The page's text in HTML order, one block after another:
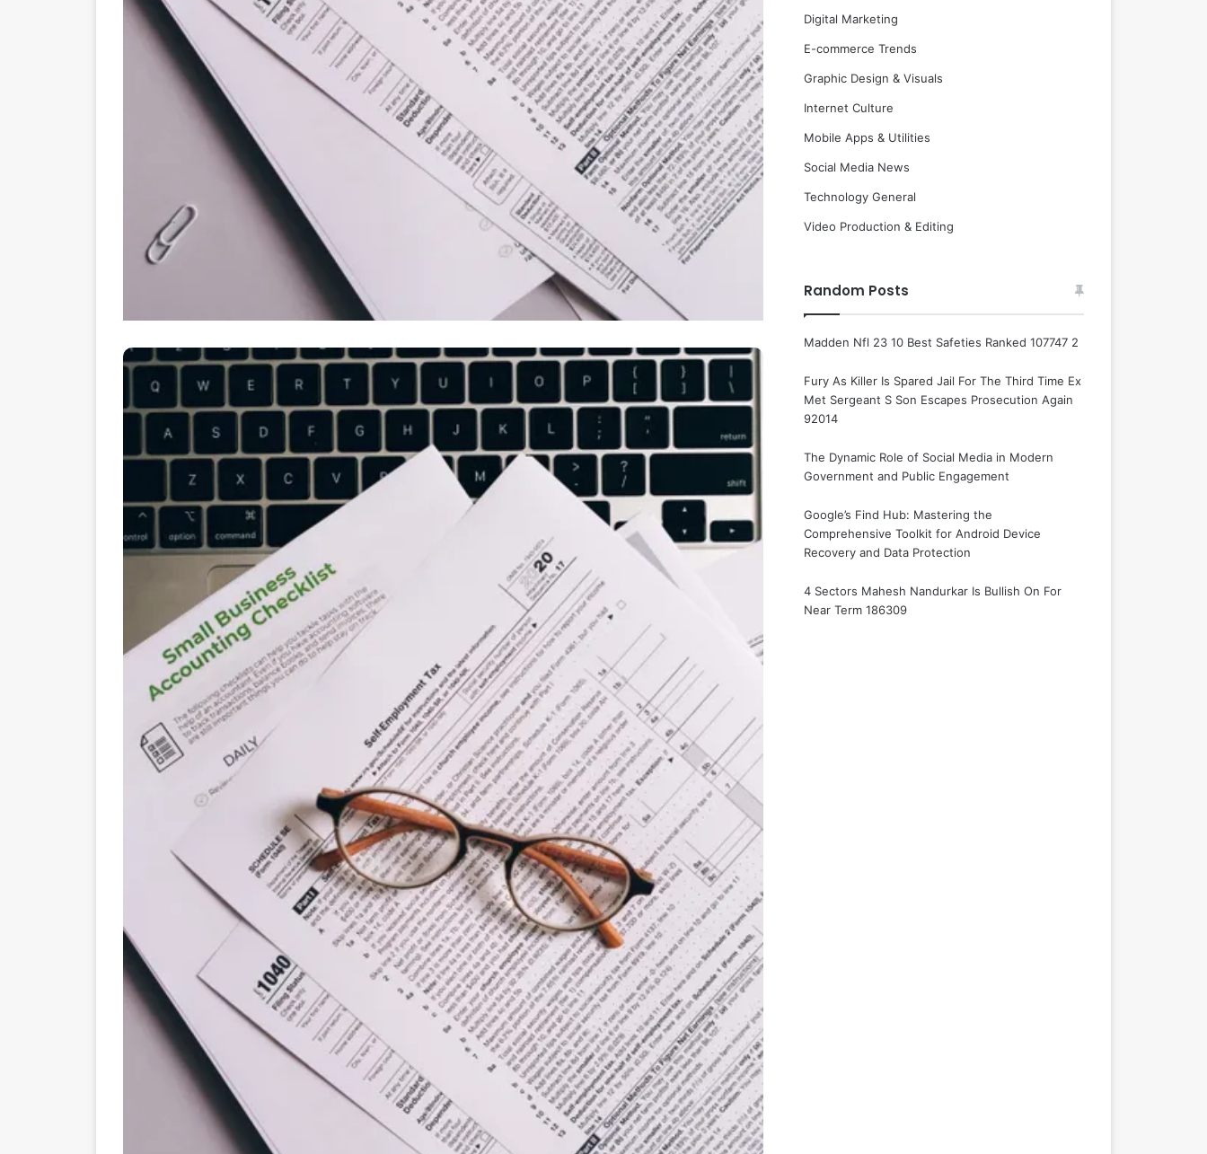
Digital Marketing
E-commerce Trends
Graphic Design & Visuals
Internet Culture
Mobile Apps & Utilities
Social Media News
Technology General
Video Production & Editing
Random Posts
Madden Nfl 23 10 Best Safeties Ranked 107747 2
Fury As Killer Is Spared Jail For The Third Time Ex
Met Sergeant S Son Escapes Prosecution Again
92014
The Dynamic Role of Social Media in Modern
Government and Public Engagement
Google’s Find Hub: Mastering the
Comprehensive Toolkit for Android Device
Recovery and Data Protection
4 Sectors Mahesh Nandurkar Is Bullish On For
Near Term 186309